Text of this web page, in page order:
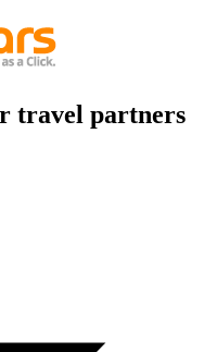
travel partners